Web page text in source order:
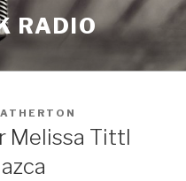
RADIO
Melissa Tittl